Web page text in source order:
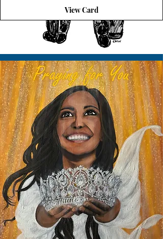
View Card